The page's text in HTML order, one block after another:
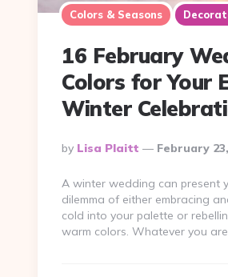
Colors & Seasons
16 February
Colors for Your
Winter
Posted
By
By Lisa Plaitt February
A winter wedding can present
dilemma of either embracing
cold into your palette or
warm colors. Whatever you